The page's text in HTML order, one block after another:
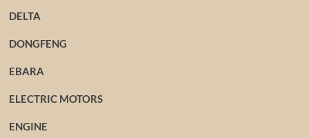
DELTA
DONGFENG
EBARA
ELECTRIC MOTORS
ENGINE